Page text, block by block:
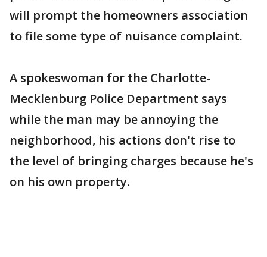
will prompt the homeowners association
to file some type of nuisance complaint.
A spokeswoman for the Charlotte-
Mecklenburg Police Department says
while the man may be annoying the
neighborhood, his actions don't rise to
the level of bringing charges because he's
on his own property.